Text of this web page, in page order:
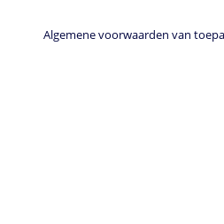
Algemene voorwaarden van